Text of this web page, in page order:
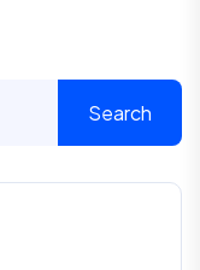
Search